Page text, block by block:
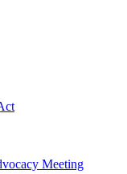
Meeting